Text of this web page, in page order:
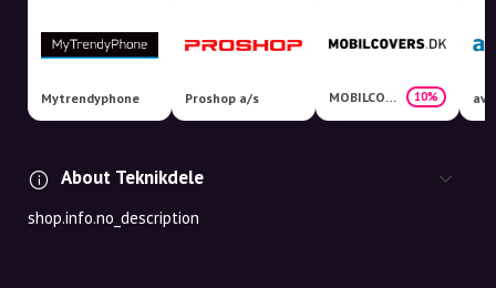
Mytrendyphone Proshop a/s MOBILCOVERS.DK 10%
About Teknikdele
shop.info.no_description